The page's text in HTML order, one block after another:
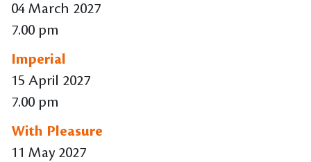
04 March 2027
7.00 pm
Imperial
15 April 2027
7.00 pm
With Pleasure
11 May 2027